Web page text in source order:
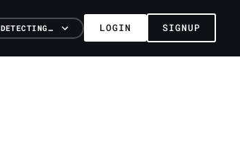
DETECTING… LOGIN SIGNUP